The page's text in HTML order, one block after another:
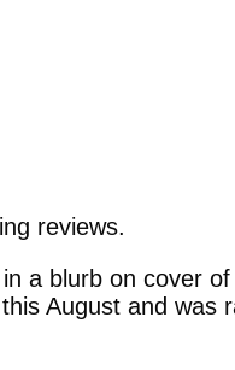
reviews.
a blurb on cover of
August and was